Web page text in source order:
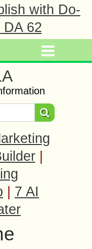
with Do-
62
7 AI